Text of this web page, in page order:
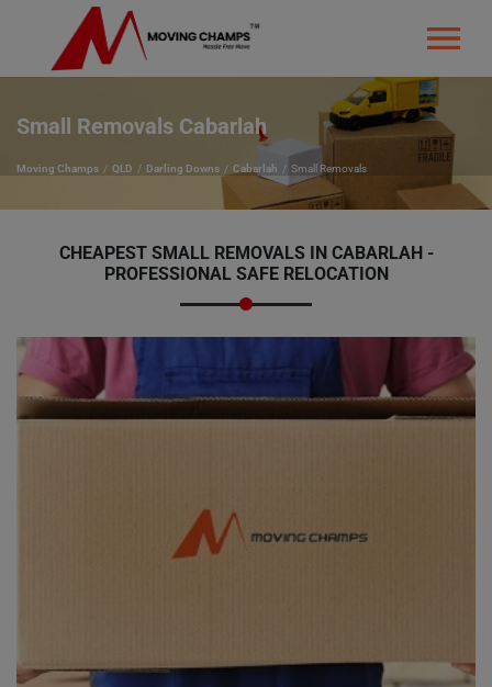
Small Removals Cabarlah
Moving Champs QLD Darling Downs Cabarlah Small Removals
CHEAPEST SMALL REMOVALS IN CABARLAH -
PROFESSIONAL SAFE RELOCATION